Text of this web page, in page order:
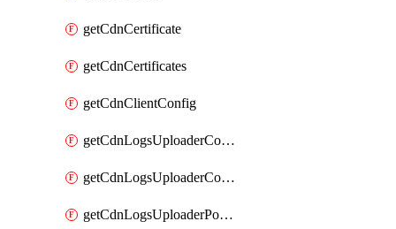
getCdnCertificate
getCdnCertificates
getCdnClientConfig
getCdnLogsUploaderConfig
getCdnLogsUploaderConfigs
getCdnLogsUploaderPolicies